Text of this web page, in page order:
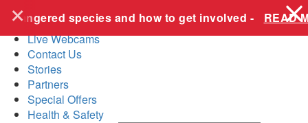
Skip to content
species and how to get involved - READ
+
Live Webcams
Contact Us
Stories
Partners
Special Offers
Health & Safety